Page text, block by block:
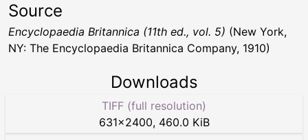
Source
Encyclopaedia Britannica (11th ed., vol. 5) (New York,
NY: The Encyclopaedia Britannica Company, 1910)
Downloads
TIFF (full resolution)
631×2400, 460.0 KiB